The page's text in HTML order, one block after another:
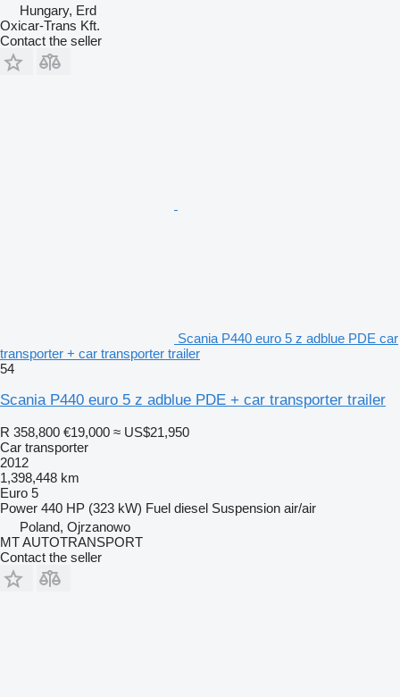
Hungary, Erd
Oxicar-Trans Kft.
Contact the seller
Scania P440 euro 5 z adblue PDE car
transporter + car transporter trailer
54
Scania P440 euro 5 z adblue PDE + car transporter trailer
R 358,800 €19,000 ≈ US$21,950
Car transporter
2012
1,398,448 km
Euro 5
Power 440 HP (323 kW) Fuel diesel Suspension air/air
Poland, Ojrzanowo
MT AUTOTRANSPORT
Contact the seller